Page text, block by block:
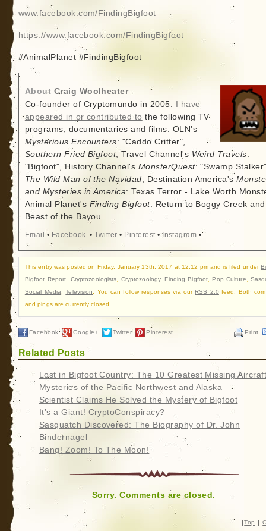
www.facebook.com/FindingBigfoot
https://www.facebook.com/FindingBigfoot
#AnimalPlanet #FindingBigfoot
About Craig Woolheater
Co-founder of Cryptomundo in 2005.
I have
appeared in or contributed to the following TV
programs, documentaries and films: OLN's
Mysterious Encounters: "Caddo Critter",
Southern Fried Bigfoot, Travel Channel's Weird Travels:
"Bigfoot", History Channel's MonsterQuest: "Swamp
The Wild Man of the Navidad, Destination America's
and Mysteries in America: Texas Terror - Lake Worth
Animal Planet's Finding Bigfoot: Return to Boggy Creek and
Beast of the Bayou.
Email• Facebook •Twitter • Pinterest•Instagram •
This entry was posted on Friday, January 13th, 2017 at 12:12 pm and is filed under
Bigfoot Report
Cryptozoologists Cryptozoology,Finding Bigfoot ,Pop Culture
Social Media ,Television . You can follow responses via ourRSS 2.0 feed. Both
and pings are currently closed.
Facebook Google+ Twitter Pinterest Print
Related Posts
Lost in Bigfoot Country: The 10 Greatest Missing
Mysteries of the Pacific Northwest and Alaska
Scientist Claims He Solved the Mystery of Bigfoot
It’s a Giant! CryptoConspiracy?
Sasquatch Discovered: The Biography of Dr. John
Bindernagel
Bang! Zoom! To The Moon!
Sorry. Comments are closed.
| Top |